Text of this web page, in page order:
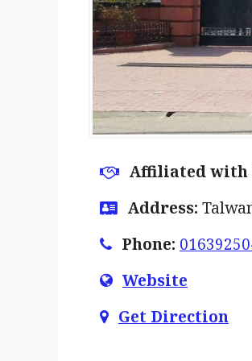
Affiliated with
Address:
Phone:
Website
Get Direction